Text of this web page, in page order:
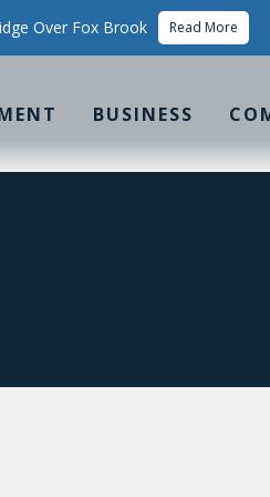
Over Fox Brook Read More
BUSINESS